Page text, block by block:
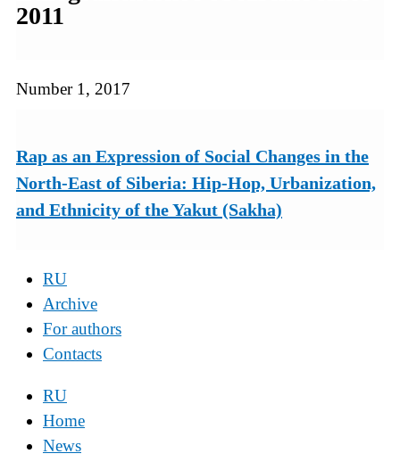
2011
Number 1, 2017
Rap as an Expression of Social Changes in the
North-East of Siberia: Hip-Hop, Urbanization,
and Ethnicity of the Yakut (Sakha)
RU
Archive
For authors
Contacts
RU
Home
News